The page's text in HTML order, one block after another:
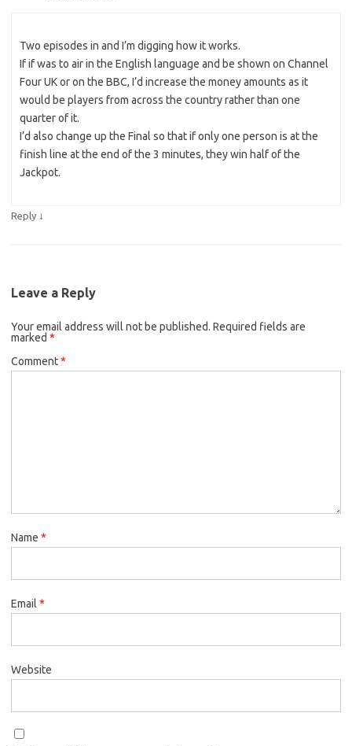
Two episodes in and I’m digging how it works.
If if was to air in the English language and be shown on Channel
Four UK or on the BBC, I’d increase the money amounts as it
would be players from across the country rather than one
quarter of it.
I’d also change up the Final so that if only one person is at the
finish line at the end of the 3 minutes, they win half of the
Jackpot.
Reply ↓
Leave a Reply
Your email address will not be published. Required fields are
marked *
Comment*
Name *
Email *
Website